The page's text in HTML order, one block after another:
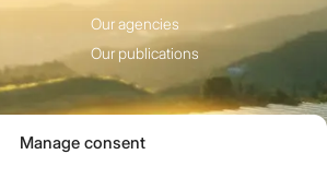
Manage consent
Our agencies
Our publications
Social media